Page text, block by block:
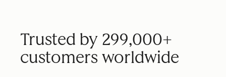
Trusted by 299,000+
customers worldwide